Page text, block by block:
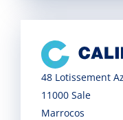
48 Lotissement
11000 Sale
Marrocos